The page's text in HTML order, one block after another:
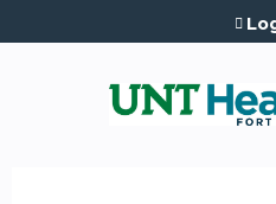
Jump to